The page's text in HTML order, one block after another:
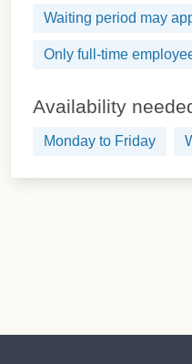
Waiting period may
Only full-time
Availability
Monday to Friday